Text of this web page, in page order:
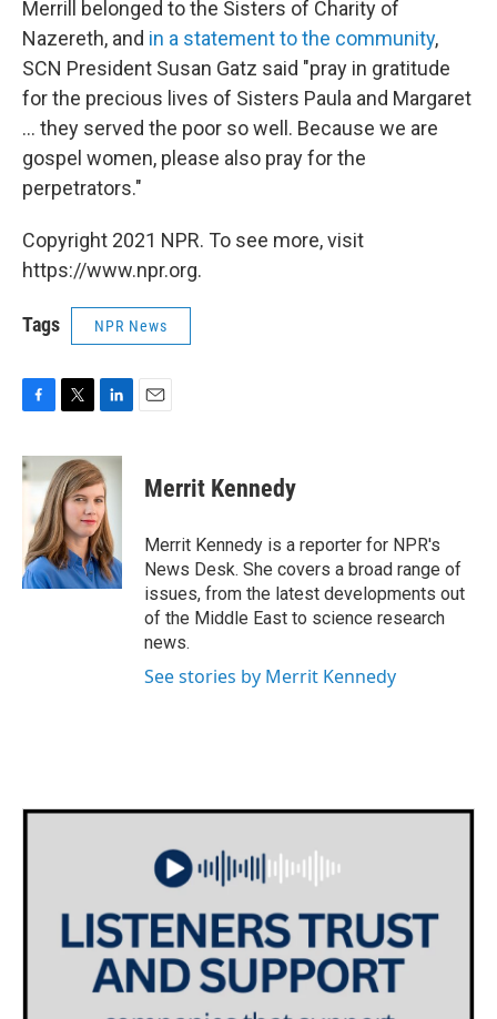
Merrill belonged to the Sisters of Charity of
Nazereth, and in a statement to the community,
SCN President Susan Gatz said "pray in gratitude
for the precious lives of Sisters Paula and Margaret
... they served the poor so well. Because we are
gospel women, please also pray for the
perpetrators."
Copyright 2021 NPR. To see more, visit
https://www.npr.org.
Tags NPR News
c
e
o
k
i
t
t
e
r
n
k
e
d
I
n
Merrit Kennedy
Merrit Kennedy is a reporter for NPR's
News Desk. She covers a broad range of
issues, from the latest developments out
of the Middle East to science research
news.
See stories by Merrit Kennedy